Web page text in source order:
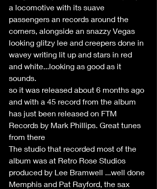
a locomotive with its suave
passengers an records around the
corners, alongside an snazzy Vegas
looking glitzy lee and creepers done in
wavey writing lit up and stars in red
and white...looking as good as it
sounds.
so it was released about 6 months ago
and with a 45 record from the album
has just been released on FTM
Records by Mark Phillips. Great tunes
from there
The studio that recorded most of the
album was at Retro Rose Studios
produced by Lee Bramwell ...well done
Memphis and Pat Rayford, the sax